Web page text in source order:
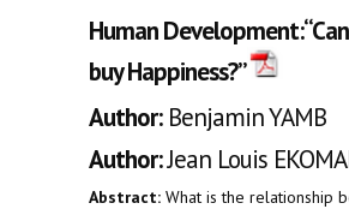
Human
buy Happiness?”
Author:Benjamin YAMB
Author:Jean Louis
Abstract: What is the relationship